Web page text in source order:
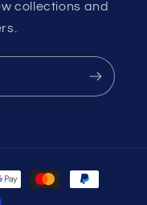
collections and